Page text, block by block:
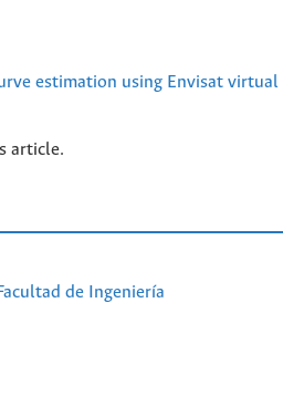
estimation using Envisat
article.
de Ingeniería